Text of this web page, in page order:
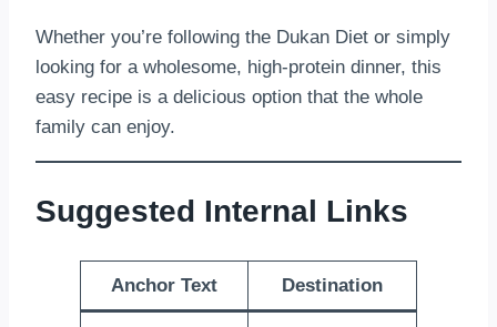
Whether you’re following the Dukan Diet or simply
looking for a wholesome, high-protein dinner, this
easy recipe is a delicious option that the whole
family can enjoy.
Suggested Internal Links
Anchor Text Destination